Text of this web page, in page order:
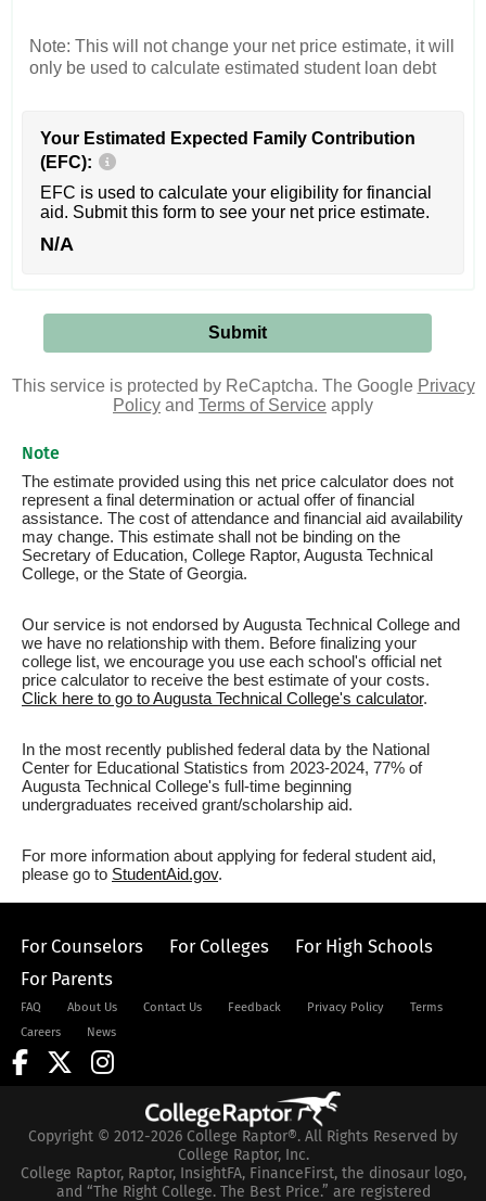
Note: This will not change your net price estimate, it will
only be used to calculate estimated student loan debt
Your Estimated Expected Family Contribution
(EFC):
EFC is used to calculate your eligibility for financial
aid. Submit this form to see your net price estimate.
N/A
This service is protected by ReCaptcha. The Google Privacy
Policy and Terms of Service apply
Note
The estimate provided using this net price calculator does not
represent a final determination or actual offer of financial
assistance. The cost of attendance and financial aid availability
may change. This estimate shall not be binding on the
Secretary of Education, College Raptor, Augusta Technical
College, or the State of Georgia.
Our service is not endorsed by Augusta Technical College and
we have no relationship with them. Before finalizing your
college list, we encourage you use each school's official net
price calculator to receive the best estimate of your costs.
Click here to go to Augusta Technical College's calculator.
In the most recently published federal data by the National
Center for Educational Statistics from 2023-2024, 77% of
Augusta Technical College's full-time beginning
undergraduates received grant/scholarship aid.
For more information about applying for federal student aid,
please go to StudentAid.gov.
For Counselors For Colleges
For High Schools
For Parents
FAQ About Us Contact Us Feedback Privacy Policy
Terms
Careers
News
Copyright © 2012-2026 College Raptor®. All Rights Reserved by
College Raptor, Inc.
College Raptor, Raptor, InsightFA, FinanceFirst, the dinosaur logo,
and “The Right College. The Best Price.” are registered